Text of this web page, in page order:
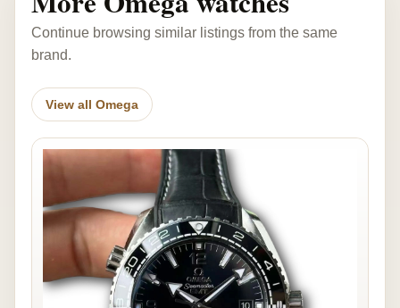
Continue browsing similar listings from the same
brand.
View all Omega